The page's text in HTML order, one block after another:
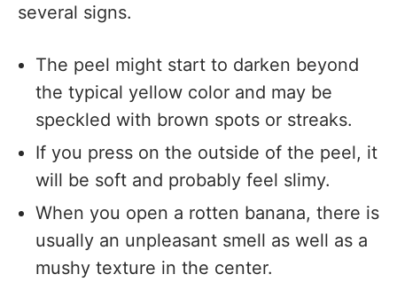
several signs.
The peel might start to darken beyond
the typical yellow color and may be
speckled with brown spots or streaks.
If you press on the outside of the peel, it
will be soft and probably feel slimy.
When you open a rotten banana, there is
usually an unpleasant smell as well as a
mushy texture in the center.